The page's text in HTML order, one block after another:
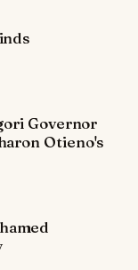
Governor
Otieno's